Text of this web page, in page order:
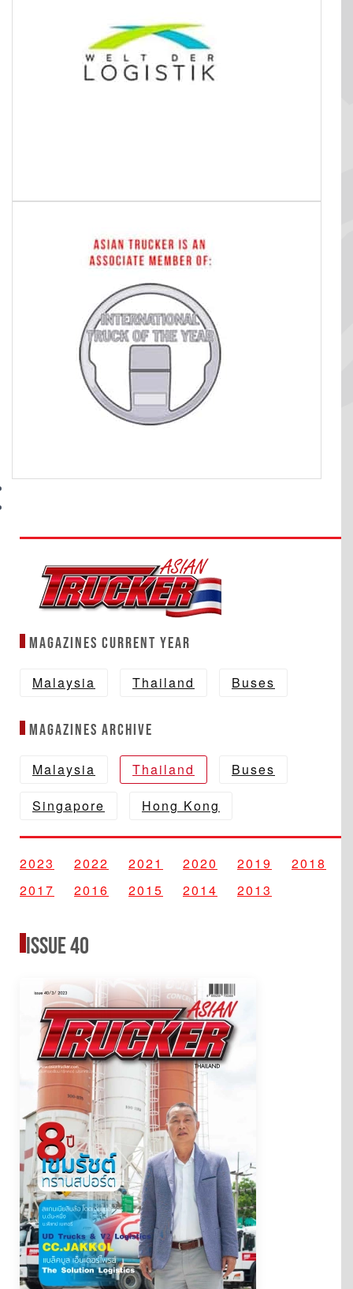
Magazines Current year
Malaysia Thailand Buses
Magazines Archive
Malaysia Thailand
Buses
Singapore
Hong Kong
2023 2022 2021 2020 2019
2018
2017
2016 2015 2014 2013
issue 40